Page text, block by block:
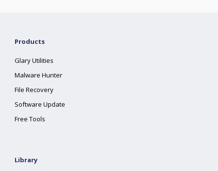
Products
Glary Utilities
Malware Hunter
File Recovery
Software Update
Free Tools
Library